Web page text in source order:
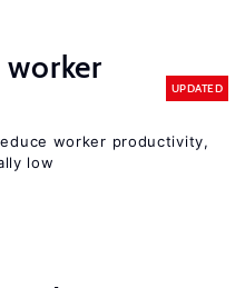
UPDATED
worker productivity,
low